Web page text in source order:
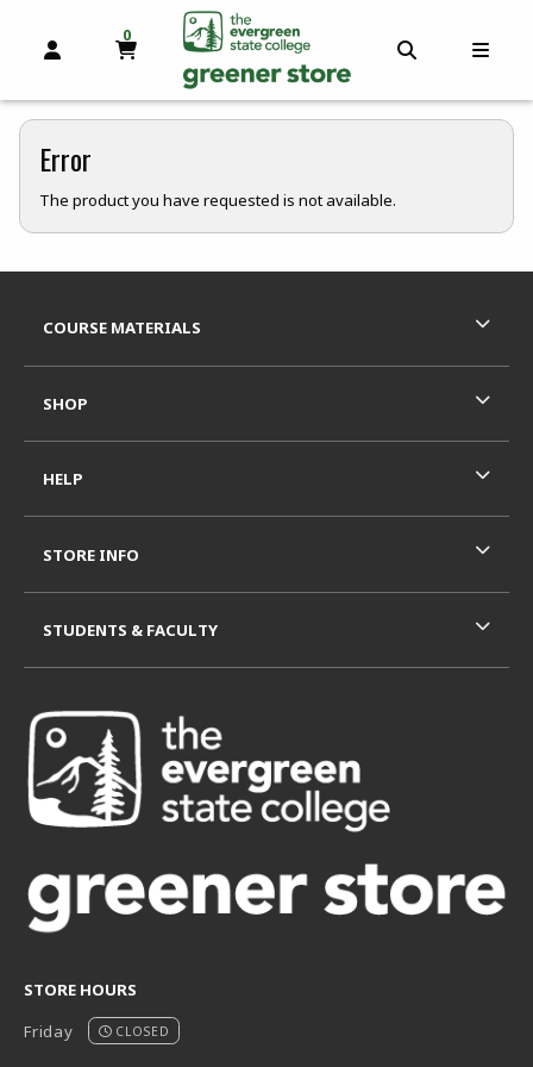
OPEN AND CLOSE PROFILE LINKS
0
MY CART, 0 ITEMS
skip to main content
Error
The product you have requested is not available.
STORE HOURS
Friday
CLOSED
COURSE MATERIALS
SHOP
HELP
STORE INFO
STUDENTS & FACULTY